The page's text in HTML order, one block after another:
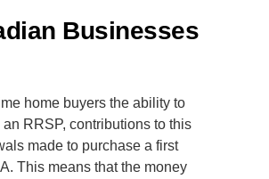
Businesses
home buyers the ability to
RRSP, contributions to this
made to purchase a first
This means that the money